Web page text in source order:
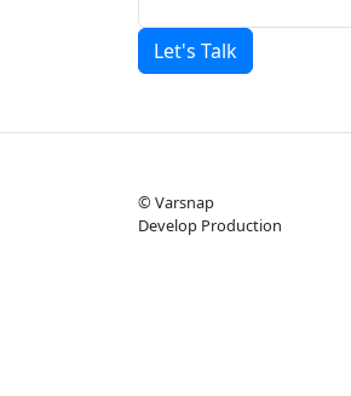
Let's Talk
© Varsnap
Develop Production